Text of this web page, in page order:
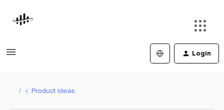
Login
Product Ideas